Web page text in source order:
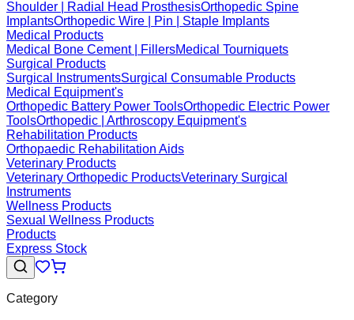
Shoulder | Radial Head ProsthesisOrthopedic Spine
ImplantsOrthopedic Wire | Pin | Staple Implants
Medical Products
Medical Bone Cement | FillersMedical Tourniquets
Surgical Products
Surgical InstrumentsSurgical Consumable Products
Medical Equipment's
Orthopedic Battery Power ToolsOrthopedic Electric Power
ToolsOrthopedic | Arthroscopy Equipment's
Rehabilitation Products
Orthopaedic Rehabilitation Aids
Veterinary Products
Veterinary Orthopedic ProductsVeterinary Surgical
Instruments
Wellness Products
Sexual Wellness Products
Products
Express Stock
Category